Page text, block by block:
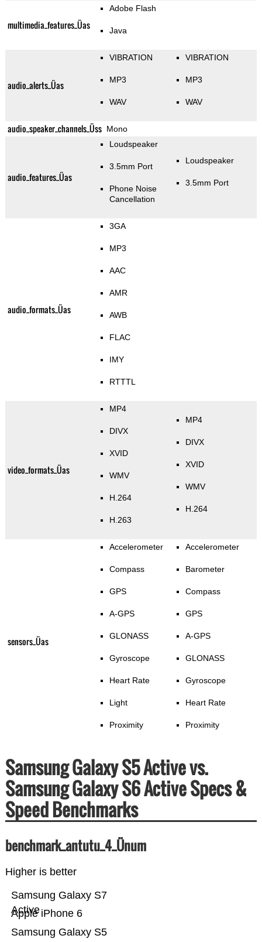
multimedia_features_Üas
Adobe Flash
Java
audio_alerts_Üas
VIBRATION
MP3
WAV
VIBRATION
MP3
WAV
audio_speaker_channels_Üss Mono
audio_features_Üas
Loudspeaker
3.5mm Port
Phone Noise
Cancellation
Loudspeaker
3.5mm Port
audio_formats_Üas
3GA
MP3
AAC
AMR
AWB
FLAC
IMY
RTTTL
video_formats_Üas
MP4
DIVX
XVID
WMV
H.264
H.263
MP4
DIVX
XVID
WMV
H.264
sensors_Üas
Accelerometer
Compass
GPS
A-GPS
GLONASS
Gyroscope
Heart Rate
Light
Proximity
Accelerometer
Barometer
Compass
GPS
A-GPS
GLONASS
Gyroscope
Heart Rate
Proximity
Samsung Galaxy S5 Active vs.
Samsung Galaxy S6 Active Specs &
Speed Benchmarks
benchmark_antutu_4_Ünum
Higher is better
Samsung Galaxy S5
Apple iPhone 6
Samsung Galaxy S7
Active